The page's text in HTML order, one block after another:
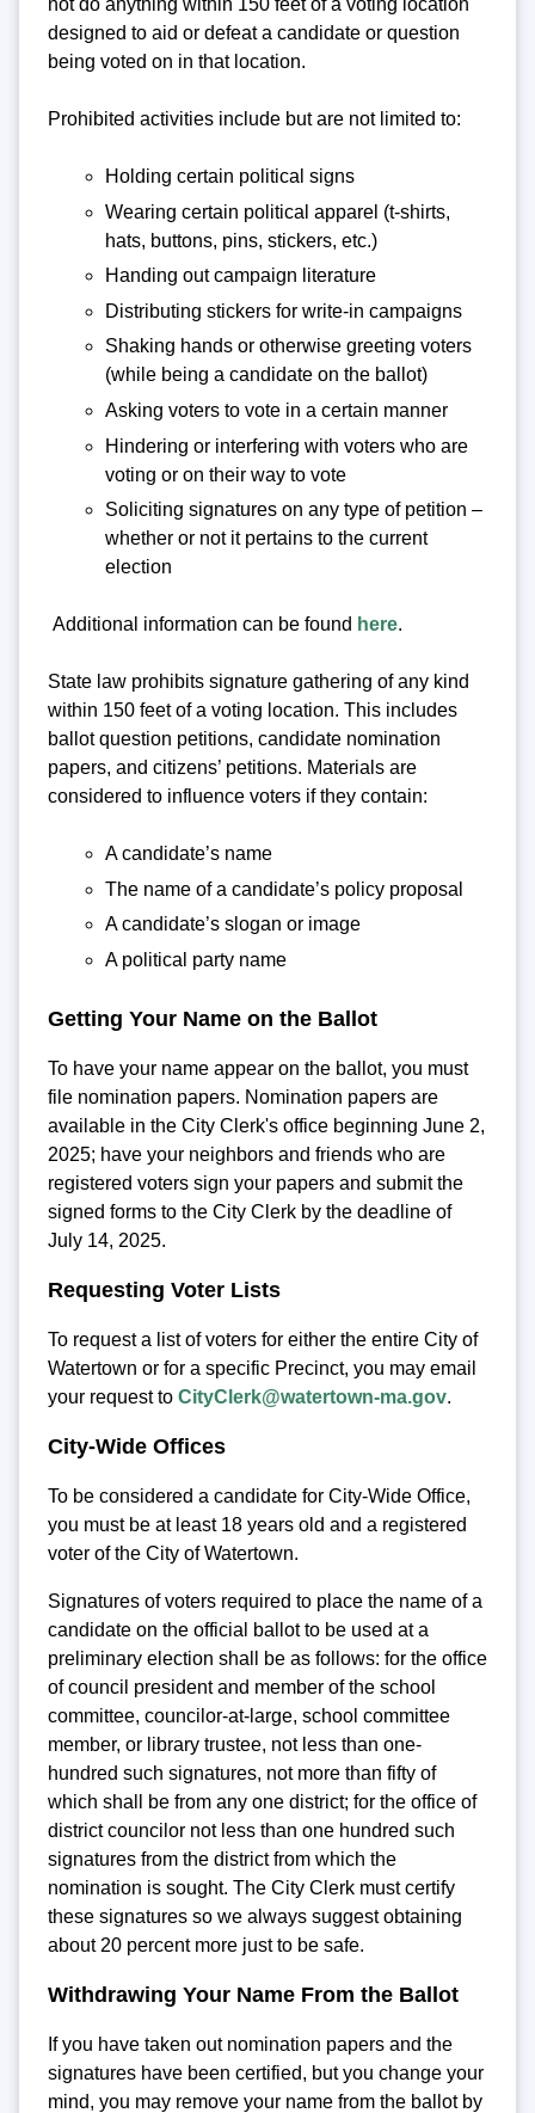
not do anything within 150 feet of a voting location
designed to aid or defeat a candidate or question
being voted on in that location.
Prohibited activities include but are not limited to:
Holding certain political signs
Wearing certain political apparel (t-shirts,
hats, buttons, pins, stickers, etc.)
Handing out campaign literature
Distributing stickers for write-in campaigns
Shaking hands or otherwise greeting voters
(while being a candidate on the ballot)
Asking voters to vote in a certain manner
Hindering or interfering with voters who are
voting or on their way to vote
Soliciting signatures on any type of petition –
whether or not it pertains to the current
election
Additional information can be found here.
State law prohibits signature gathering of any kind
within 150 feet of a voting location. This includes
ballot question petitions, candidate nomination
papers, and citizens’ petitions. Materials are
considered to influence voters if they contain:
A candidate’s name
The name of a candidate’s policy proposal
A candidate’s slogan or image
A political party name
Getting Your Name on the Ballot
To have your name appear on the ballot, you must
file nomination papers. Nomination papers are
available in the City Clerk's office beginning June 2,
2025; have your neighbors and friends who are
registered voters sign your papers and submit the
signed forms to the City Clerk by the deadline of
July 14, 2025.
Requesting Voter Lists
To request a list of voters for either the entire City of
Watertown or for a specific Precinct, you may email
your request to CityClerk@watertown-ma.gov.
City-Wide Offices
To be considered a candidate for City-Wide Office,
you must be at least 18 years old and a registered
voter of the City of Watertown.
Signatures of voters required to place the name of a
candidate on the official ballot to be used at a
preliminary election shall be as follows: for the office
of council president and member of the school
committee, councilor-at-large, school committee
member, or library trustee, not less than one-
hundred such signatures, not more than fifty of
which shall be from any one district; for the office of
district councilor not less than one hundred such
signatures from the district from which the
nomination is sought. The City Clerk must certify
these signatures so we always suggest obtaining
about 20 percent more just to be safe.
Withdrawing Your Name From the Ballot
If you have taken out nomination papers and the
signatures have been certified, but you change your
mind, you may remove your name from the ballot by